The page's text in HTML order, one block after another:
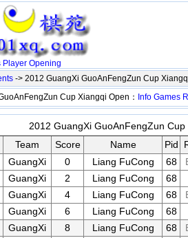
Player Opening
-> 2012 GuangXi GuoAnFengZun Cup
Cup Xiangqi Open： Info Games
2012 GuangXi GuoAnFengZun
Team Score Name Pid
GuangXi 0 Liang FuCong 68
GuangXi 2 Liang FuCong 68
GuangXi 4 Liang FuCong 68
GuangXi 6 Liang FuCong 68
GuangXi 8 Liang FuCong 68